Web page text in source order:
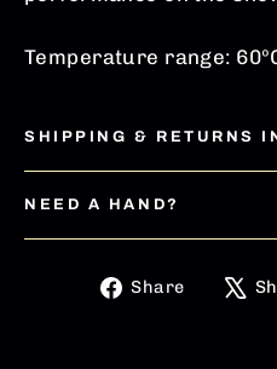
Temperature range:
SHIPPING & RETURNS
NEED A HAND?
Share
Share